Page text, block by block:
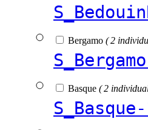
Bergamo ( 2
Basque ( 2